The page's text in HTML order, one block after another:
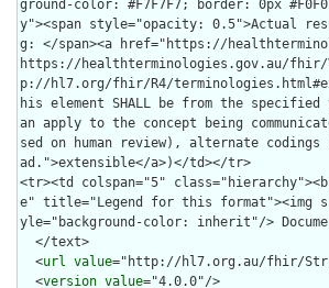
  <
url value="http://hl7.org.au/fhir/
  <
version value="4.0.0"/>